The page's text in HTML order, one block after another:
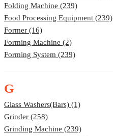
Folding Machine (239)
Food Processing Equipment (239)
Former (16)
Forming Machine (2)
Forming System (239)
G
Glass Washers(bars) (1)
Grinder (258)
Grinding Machine (239)